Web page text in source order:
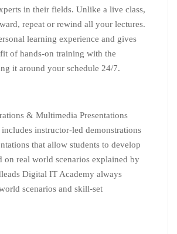
in their fields. Unlike a live class,
repeat or rewind all your lectures.
learning experience and gives
of hands-on training with the
it around your schedule 24/7.
& Multimedia Presentations
instructor-led demonstrations
that allow students to develop
on real world scenarios explained by
Digital IT Academy always
scenarios and skill-set